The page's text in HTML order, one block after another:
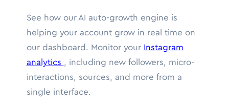
See how our AI auto-growth engine is
helping your account grow in real time on
our dashboard. Monitor your Instagram
analytics , including new followers, micro-
interactions, sources, and more from a
single interface.